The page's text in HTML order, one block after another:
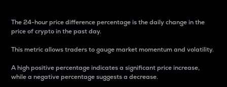
The 24-hour price difference percentage is the daily change in the
price of crypto in the past day.
This metric allows traders to gauge market momentum and volatility.
A high positive percentage indicates a significant price increase,
while a negative percentage suggests a decrease.